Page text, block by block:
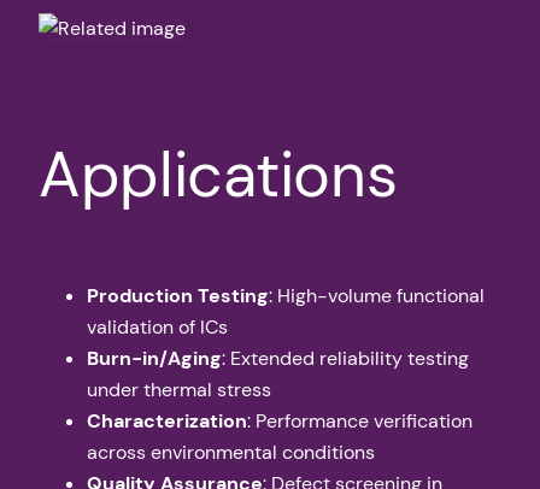
Applications
Production Testing: High-volume functional
validation of ICs
Burn-in/Aging: Extended reliability testing
under thermal stress
Characterization: Performance verification
across environmental conditions